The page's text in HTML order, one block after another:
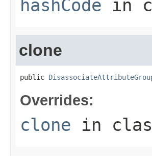
hashCode in
clone
public
Overrides:
clone in